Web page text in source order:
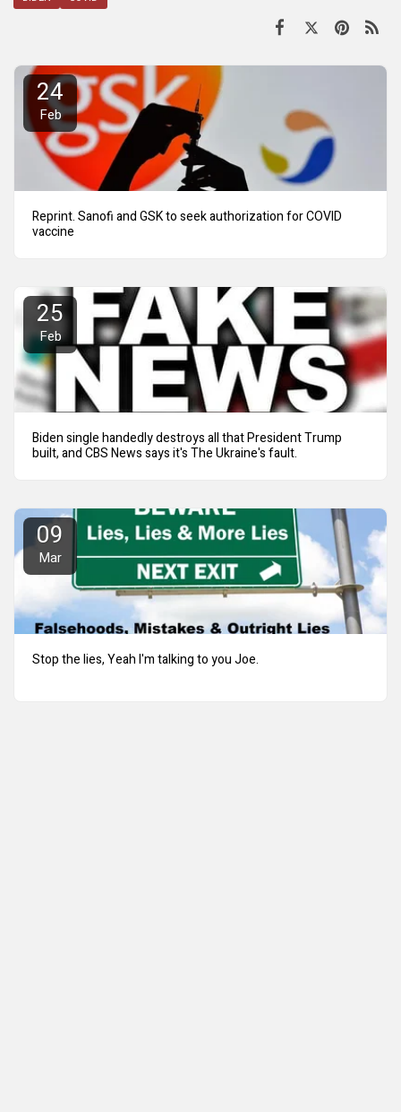
24
Feb
Reprint. Sanofi and GSK to seek authorization for COVID
vaccine
25
Feb
Biden single handedly destroys all that President Trump
built, and CBS News says it's The Ukraine's fault.
09
Mar
Stop the lies, Yeah I'm talking to you Joe.